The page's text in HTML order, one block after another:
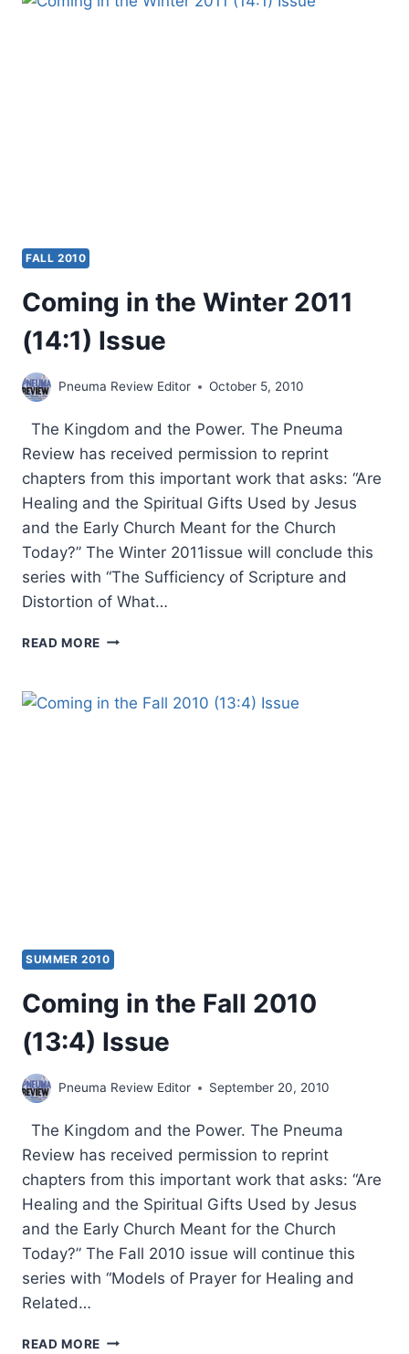
FALL 2010
Coming in the Winter 2011
(14:1) Issue
Pneuma Review Editor October 5, 2010
The Kingdom and the Power. The Pneuma
Review has received permission to reprint
chapters from this important work that asks: “Are
Healing and the Spiritual Gifts Used by Jesus
and the Early Church Meant for the Church
Today?” The Winter 2011issue will conclude this
series with “The Sufficiency of Scripture and
Distortion of What…
READ MORE COMING
WINTER
SUMMER 2010
Coming in the Fall 2010
(13:4) Issue
Pneuma Review Editor September 20, 2010
The Kingdom and the Power. The Pneuma
Review has received permission to reprint
chapters from this important work that asks: “Are
Healing and the Spiritual Gifts Used by Jesus
and the Early Church Meant for the Church
Today?” The Fall 2010 issue will continue this
series with “Models of Prayer for Healing and
Related…
READ MORE COMING